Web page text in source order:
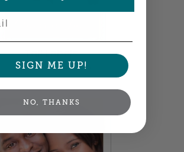
Tall Labels
2.5" x 3" •Size info
SIGN ME UP!
NO, THANKS